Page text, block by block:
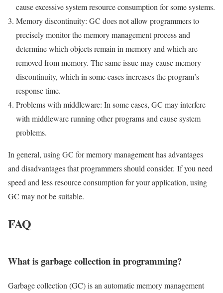
cause excessive system resource consumption for some systems.
Memory discontinuity: GC does not allow programmers to
precisely monitor the memory management process and
determine which objects remain in memory and which are
removed from memory. The same issue may cause memory
discontinuity, which in some cases increases the program’s
response time.
Problems with middleware: In some cases, GC may interfere
with middleware running other programs and cause system
problems.
In general, using GC for memory management has advantages
and disadvantages that programmers should consider. If you need
speed and less resource consumption for your application, using
GC may not be suitable.
FAQ
What is garbage collection in programming?
Garbage collection (GC) is an automatic memory management